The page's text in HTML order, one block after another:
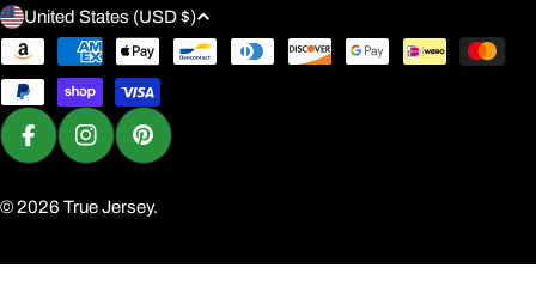
C
o
u
n
t
y
r
United States (USD $)
Payment
methods
FacebookInstagramPinterest
© 2026 True Jersey.